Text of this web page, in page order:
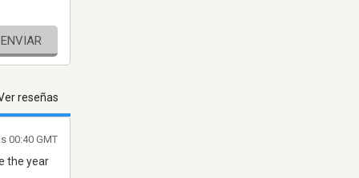
ENVIAR
reseñas
the year
00:40 GMT